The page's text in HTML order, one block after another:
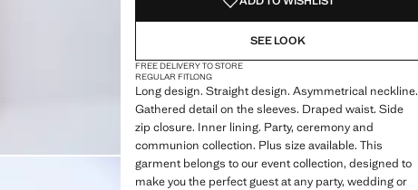
SEE LOOK
FREE DELIVERY TO STORE
REGULAR FITLONG
Long design. Straight design. Asymmetrical neckline.
Gathered detail on the sleeves. Draped waist. Side
zip closure. Inner lining. Party, ceremony and
communion collection. Plus size available. This
garment belongs to our event collection, designed to
make you the perfect guest at any party, wedding or